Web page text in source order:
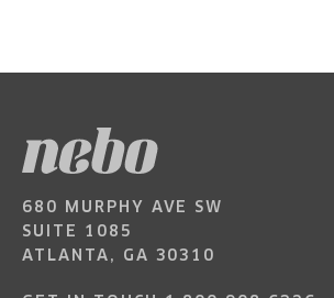
680 MURPHY AVE SW
SUITE 1085
ATLANTA, GA 30310